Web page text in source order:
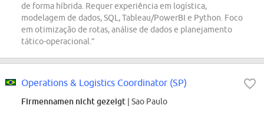
de forma híbrida. Requer experiência em logística,
modelagem de dados, SQL, Tableau/PowerBI e Python. Foco
em otimização de rotas, análise de dados e planejamento
tático-operacional.”
Operations & Logistics Coordinator (SP)
Firmennamen nicht gezeigt | Sao Paulo